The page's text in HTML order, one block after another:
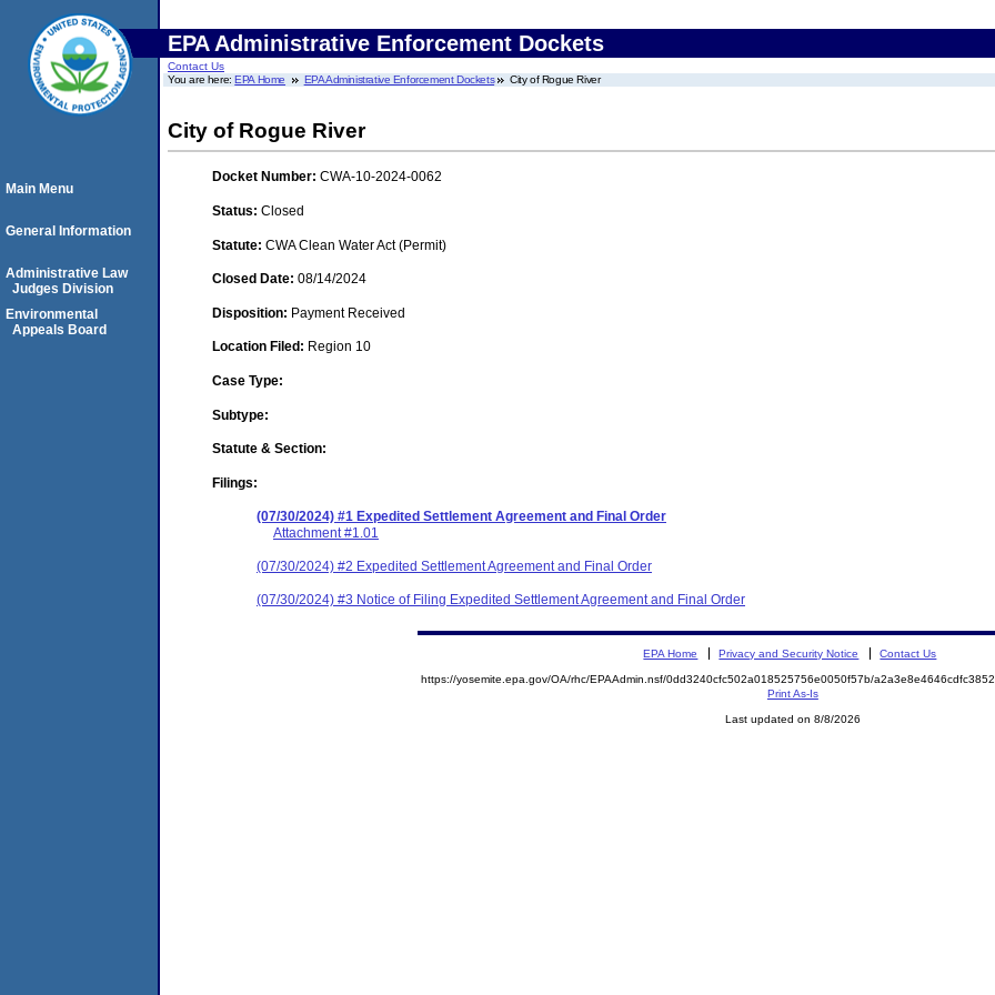
EPA Administrative Enforcement Dockets
Contact Us
You are here:EPA Home EPA Administrative Enforcement Dockets City of Rogue River
City of Rogue River
Docket Number: CWA-10-2024-0062
Status: Closed
Statute: CWA Clean Water Act (Permit)
Closed Date: 08/14/2024
Disposition: Payment Received
Location Filed: Region 10
Case Type:
Subtype:
Statute & Section:
Filings:
(07/30/2024) #1 Expedited Settlement Agreement and Final Order
Attachment #1.01
(07/30/2024) #2 Expedited Settlement Agreement and Final Order
(07/30/2024) #3 Notice of Filing Expedited Settlement Agreement and Final Order
Main Menu
General Information
Administrative Law
Judges Division
Environmental
Appeals Board
EPA Home Privacy and Security Notice Contact Us
https://yosemite.epa.gov/OA/rhc/EPAAdmin.nsf/0dd3240cfc502a018525756e0050f57b/
Print As-Is
Last updated on 8/8/2026